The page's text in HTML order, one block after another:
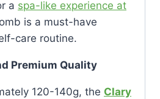
a spa-like experience at
is a must-have
care routine.
Premium Quality
120-140g, the Clary